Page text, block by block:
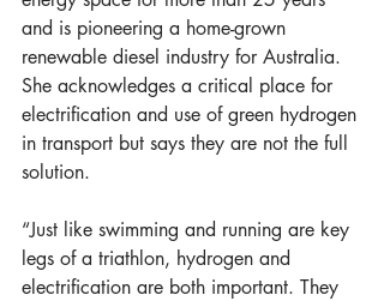
and is pioneering a home-grown
renewable diesel industry for Australia.
She acknowledges a critical place for
electrification and use of green hydrogen
in transport but says they are not the full
solution.
“Just like swimming and running are key
legs of a triathlon, hydrogen and
electrification are both important. They